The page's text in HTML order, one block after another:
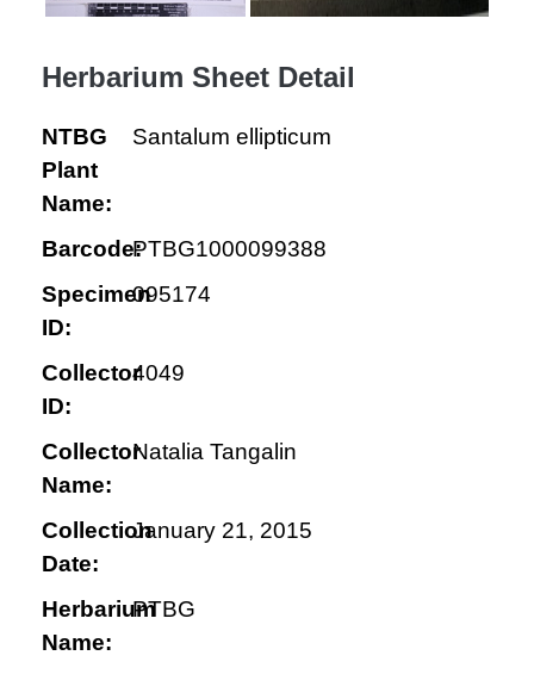
Herbarium Sheet Detail
NTBG
Plant
Name:
Santalum ellipticum
Barcode:PTBG1000099388
Specimen
ID:
095174
Collector
ID:
4049
Collector
Name:
Natalia Tangalin
Collection
Date:
January 21, 2015
Herbarium
Name:
PTBG